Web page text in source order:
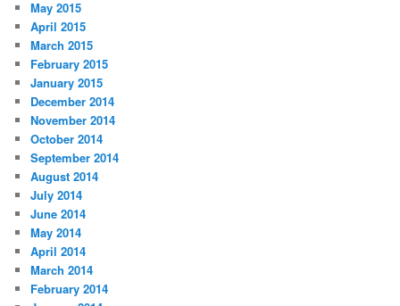
May 2015
April 2015
March 2015
February 2015
January 2015
December 2014
November 2014
October 2014
September 2014
August 2014
July 2014
June 2014
May 2014
April 2014
March 2014
February 2014